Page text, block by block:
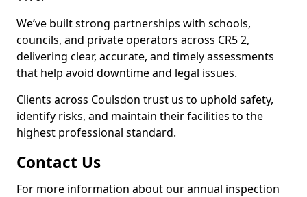
We’ve built strong partnerships with schools,
councils, and private operators across CR5 2,
delivering clear, accurate, and timely assessments
that help avoid downtime and legal issues.
Clients across Coulsdon trust us to uphold safety,
identify risks, and maintain their facilities to the
highest professional standard.
Contact Us
For more information about our annual inspection